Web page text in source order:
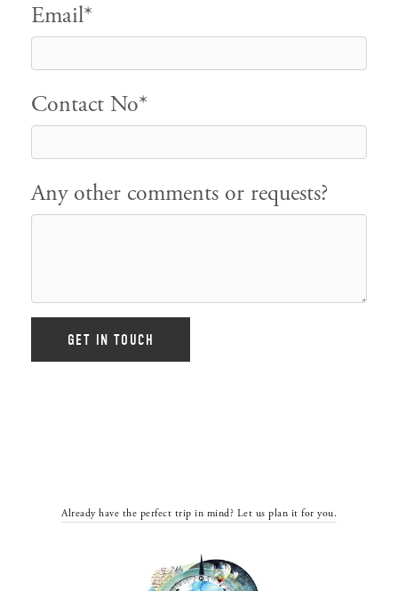
Email*
Contact No*
Any other comments or requests?
Already have the perfect trip in mind? Let us plan it for you.